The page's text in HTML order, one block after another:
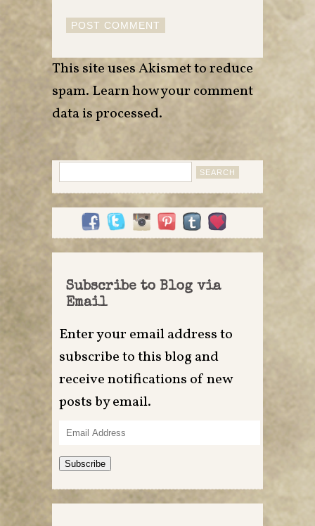
This site uses Akismet to reduce
spam. Learn how your comment
data is processed.
for:
Subscribe to Blog via
Email
Enter your email address to
subscribe to this blog and
receive notifications of new
posts by email.
Email
Address
Subscribe